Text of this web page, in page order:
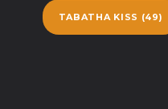
TABATHA KISS (49)